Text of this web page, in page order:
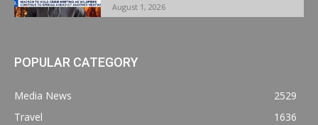
August 1, 2026
POPULAR CATEGORY
Media News
2529
Travel
1636